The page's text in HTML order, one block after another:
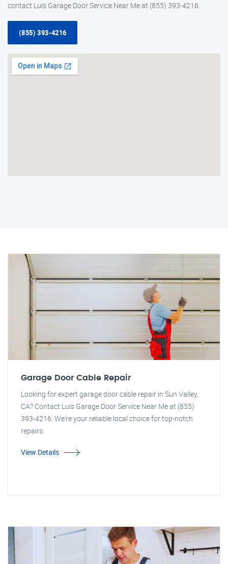
contact Luis Garage Door Service Near Me at (855) 393-4216.
(855) 393-4216
Garage Door Cable Repair
Looking for expert garage door cable repair in Sun Valley,
CA? Contact Luis Garage Door Service Near Me at (855)
393-4216. We're your reliable local choice for top-notch
repairs.
View Details